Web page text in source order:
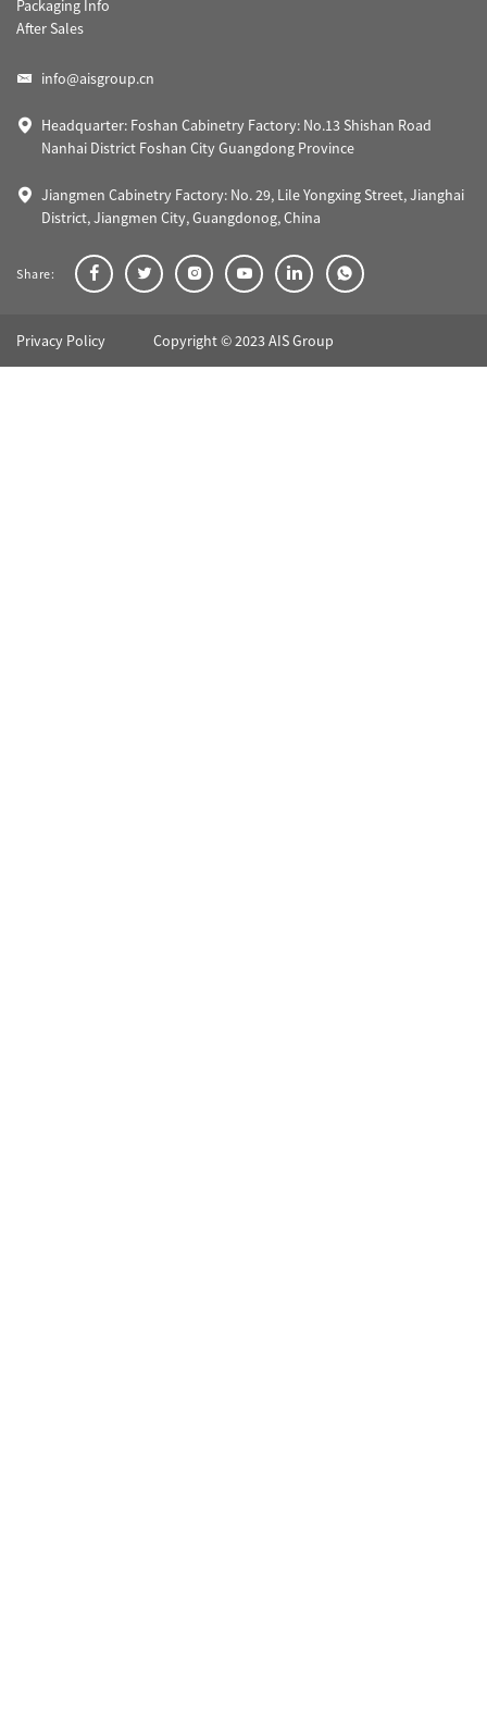
Packaging Info
After Sales
info@aisgroup.cn
Headquarter: Foshan Cabinetry Factory: No.13 Shishan Road
Nanhai District Foshan City Guangdong Province
Jiangmen Cabinetry Factory: No. 29, Lile Yongxing Street, Jianghai
District, Jiangmen City, Guangdonog, China
Share:
Privacy Policy Copyright © 2023 AIS Group